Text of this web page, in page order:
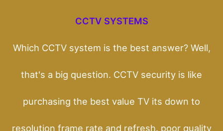
CCTV SYSTEMS
Which CCTV system is the best answer? Well,
that's a big question. CCTV security is like
purchasing the best value TV its down to
resolution frame rate and refresh. poor quality